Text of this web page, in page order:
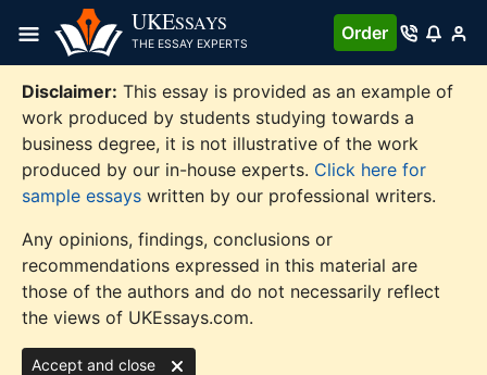
content
UKESSAYS
THE ESSAY EXPERTS
Order
Disclaimer: This essay is provided as an example of
work produced by students studying towards a
business degree, it is not illustrative of the work
produced by our in-house experts. Click here for
sample essays written by our professional writers.
Any opinions, findings, conclusions or
recommendations expressed in this material are
those of the authors and do not necessarily reflect
the views of UKEssays.com.
Accept and close